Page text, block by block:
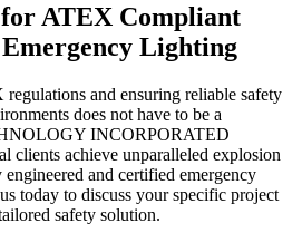
ATEX Compliant
Lighting
and ensuring reliable safety
does not have to be a
INCORPORATED
clients achieve unparalleled explosion
and certified emergency
today to discuss your specific project
safety solution.